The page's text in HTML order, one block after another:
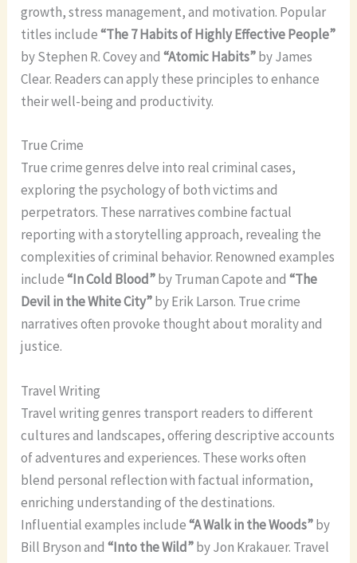
growth, stress management, and motivation. Popular
titles include“The 7 Habits of Highly Effective People”
by Stephen R. Covey and“Atomic Habits”by James
Clear. Readers can apply these principles to enhance
their well-being and productivity.
True Crime
True crime genres delve into real criminal cases,
exploring the psychology of both victims and
perpetrators. These narratives combine factual
reporting with a storytelling approach, revealing the
complexities of criminal behavior. Renowned examples
include“In Cold Blood”by Truman Capote and“The
Devil in the White City”by Erik Larson. True crime
narratives often provoke thought about morality and
justice.
Travel Writing
Travel writing genres transport readers to different
cultures and landscapes, offering descriptive accounts
of adventures and experiences. These works often
blend personal reflection with factual information,
enriching understanding of the destinations.
Influential examples include“A Walk in the Woods”by
Bill Bryson and“Into the Wild”by Jon Krakauer. Travel